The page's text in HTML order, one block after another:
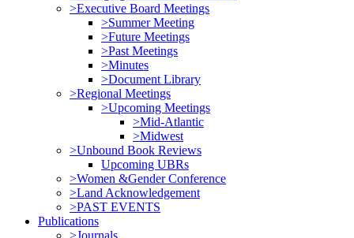
>Executive Board Meetings
>Summer Meeting
>Future Meetings
>Past Meetings
>Minutes
>Document Library
>Regional Meetings
>Upcoming Meetings
>Mid-Atlantic
>Midwest
>Unbound Book Reviews
Upcoming UBRs
>Women &Gender Conference
>Land Acknowledgement
>PAST EVENTS
Publications
>Journals